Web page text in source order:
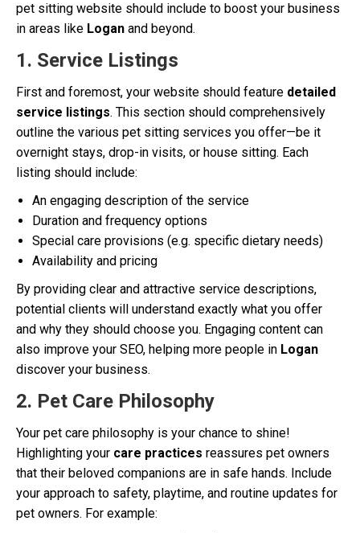
pet sitting website should include to boost your business
in areas like Logan and beyond.
1. Service Listings
First and foremost, your website should feature detailed
service listings. This section should comprehensively
outline the various pet sitting services you offer—be it
overnight stays, drop-in visits, or house sitting. Each
listing should include:
An engaging description of the service
Duration and frequency options
Special care provisions (e.g. specific dietary needs)
Availability and pricing
By providing clear and attractive service descriptions,
potential clients will understand exactly what you offer
and why they should choose you. Engaging content can
also improve your SEO, helping more people in Logan
discover your business.
2. Pet Care Philosophy
Your pet care philosophy is your chance to shine!
Highlighting your care practices reassures pet owners
that their beloved companions are in safe hands. Include
your approach to safety, playtime, and routine updates for
pet owners. For example: